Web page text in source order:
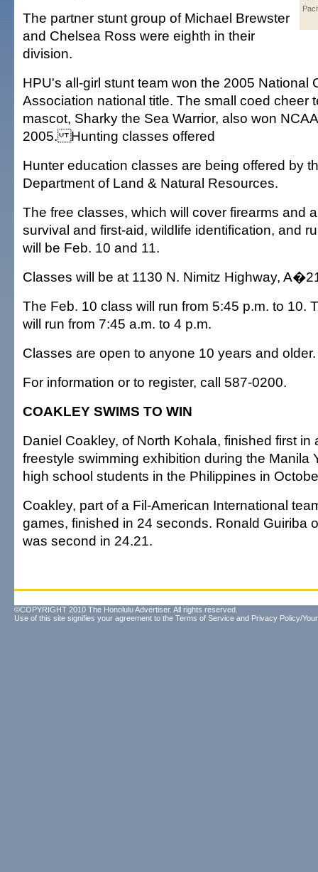
The partner stunt group of Michael Brewster
and Chelsea Ross were eighth in their
division.
HPU's all-girl stunt team won the 2005 National
Association national title. The small coed cheer
mascot, Sharky the Sea Warrior, also won
2005. Hunting classes offered
Hunter education classes are being offered by
Department of Land & Natural Resources.
The free classes, which will cover firearms and
survival and first-aid, wildlife identification, and
will be Feb. 10 and 11.
Classes will be at 1130 N. Nimitz Highway,
The Feb. 10 class will run from 5:45 p.m. to 10.
will run from 7:45 a.m. to 4 p.m.
Classes are open to anyone 10 years and older.
For information or to register, call 587-0200.
COAKLEY SWIMS TO WIN
Daniel Coakley, of North Kohala, finished first in
freestyle swimming exhibition during the Manila
high school students in the Philippines in
Coakley, part of a Fil-American International
games, finished in 24 seconds. Ronald Guiriba
was second in 24.21.
©COPYRIGHT 2010 The Honolulu Advertiser. All rights reserved.
Use of this site signifies your agreement to the Terms of Service and Privacy Policy/